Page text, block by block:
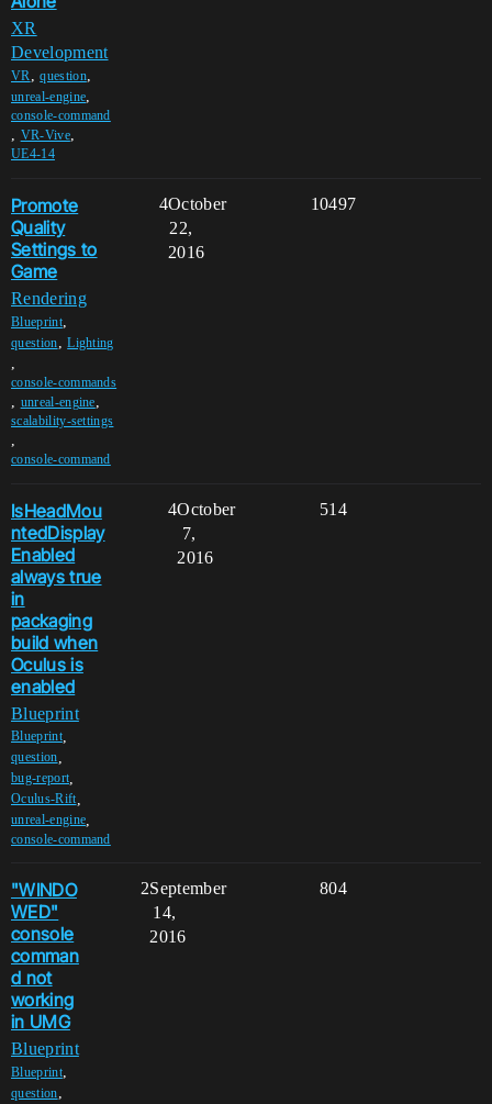
XR
Development
VR,question,
unreal-engine,
console-command
, VR-Vive,
UE4-14
Promote
Quality
Settings to
Game
Rendering
Blueprint,
question,Lighting
,
console-commands
, unreal-engine,
scalability-settings
,
console-command
4 10497
October
22,
2016
IsHeadMou
ntedDisplay
Enabled
always true
in
packaging
build when
Oculus is
enabled
Blueprint
Blueprint,
question
bug-report
Oculus-Rift,
unreal-engine
console-command
4 514
October
7,
2016
"WINDO
WED"
console
comman
d not
working
in UMG
Blueprint
Blueprint,
question,
2 804
September
14,
2016